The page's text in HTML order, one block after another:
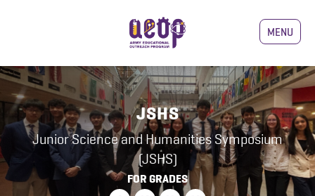
MENU
JSHS
Junior Science and Humanities Symposium
(JSHS)
FOR GRADES